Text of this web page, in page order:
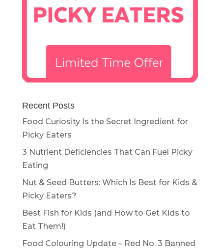
Recent Posts
Food Curiosity Is the Secret Ingredient for
Picky Eaters
3 Nutrient Deficiencies That Can Fuel Picky
Eating
Nut & Seed Butters: Which Is Best for Kids &
Picky Eaters?
Best Fish for Kids (and How to Get Kids to
Eat Them!)
Food Colouring Update – Red No. 3 Banned